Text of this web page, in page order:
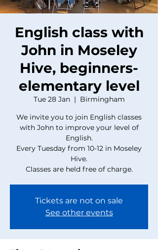
English class with
John in Moseley
Hive, beginners-
elementary level
Tue 28 Jan
  |
Birmingham
We invite you to join English classes
with John to improve your level of
English.
Every Tuesday from 10-12 in Moseley
Hive.
Classes are held free of charge.
Tickets are not on sale
See other events